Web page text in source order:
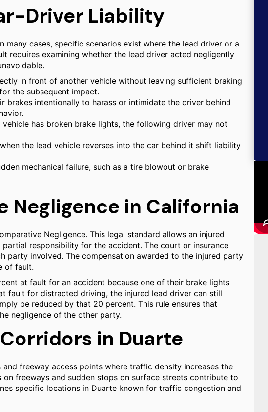
Driver Liability
many cases, specific scenarios exist where the lead driver or a
requires examining whether the lead driver acted negligently
in front of another vehicle without leaving sufficient braking
the subsequent impact.
brakes intentionally to harass or intimidate the driver behind
vehicle has broken brake lights, the following driver may not
the lead vehicle reverses into the car behind it shift liability
mechanical failure, such as a tire blowout or brake
Negligence in California
Negligence. This legal standard allows an injured
responsibility for the accident. The court or insurance
party involved. The compensation awarded to the injured party
of fault.
at fault for an accident because one of their brake lights
fault for distracted driving, the injured lead driver can still
be reduced by that 20 percent. This rule ensures that
negligence of the other party.
in Duarte
freeway access points where traffic density increases the
freeways and sudden stops on surface streets contribute to
specific locations in Duarte known for traffic congestion and